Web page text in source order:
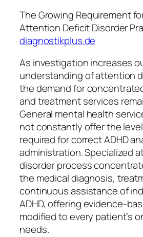
The Growing Requirement
Attention Deficit Disorder
diagnostikplus.de
As investigation increases
understanding of attention
the demand for
and treatment services
General mental health
not constantly offer the
required for correct ADHD
administration. Specialized
disorder process
the medical diagnosis,
continuous assistance of
ADHD, offering evidence-
modified to every patient’s
needs.